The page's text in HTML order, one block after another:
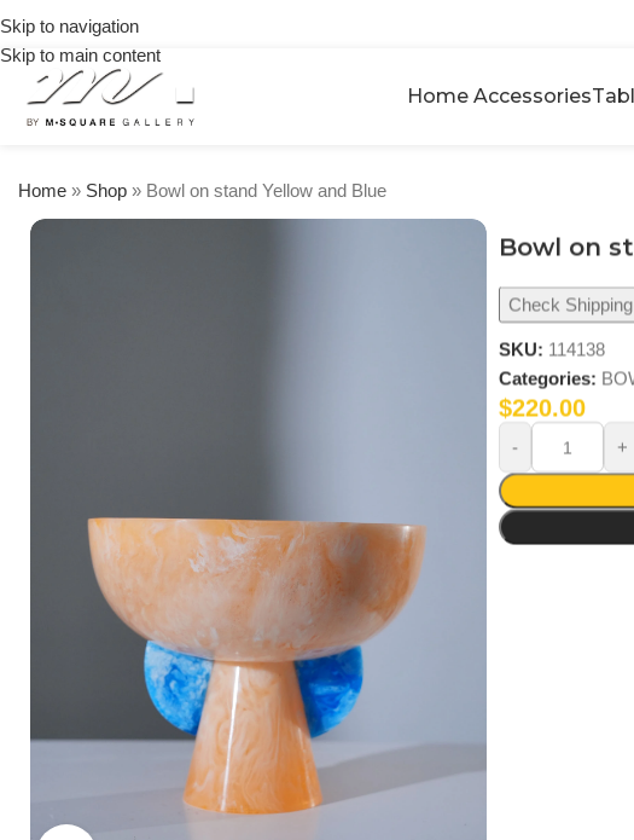
Skip to navigation
Skip to main content
Home Accessories
Home » Shop » Bowl on stand Yellow and Blue
Bowl on
Check
SKU: 114138
Categories:
$220.00
orders
over
$250